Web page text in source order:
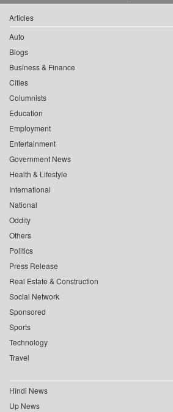
Articles
Auto
Blogs
Business & Finance
Cities
Columnists
Education
Employment
Entertainment
Government News
Health & Lifestyle
International
National
Oddity
Others
Politics
Press Release
Real Estate & Construction
Social Network
Sponsored
Sports
Technology
Travel
Hindi News
Up News